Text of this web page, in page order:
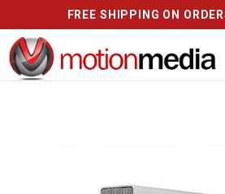
FREE SHIPPING ON